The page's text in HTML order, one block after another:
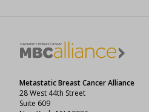
Metastatic Breast Cancer Alliance
28 West 44th Street
Suite 609